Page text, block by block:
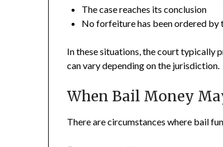
The case reaches its conclusion
No forfeiture has been ordered by
In these situations, the court typically
can vary depending on the jurisdiction.
When Bail Money
There are circumstances where bail